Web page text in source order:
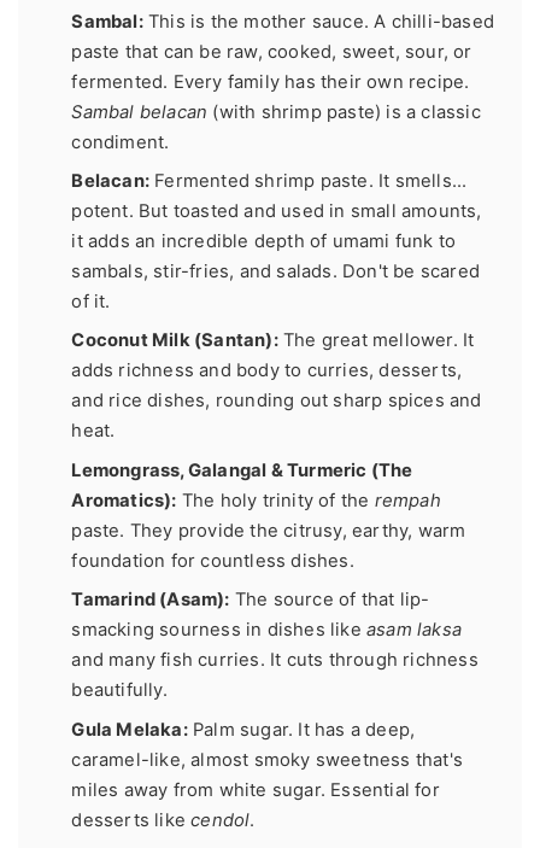
Sambal:This is the mother sauce. A chilli-based
paste that can be raw, cooked, sweet, sour, or
fermented. Every family has their own recipe.
Sambal belacan (with shrimp paste) is a classic
condiment.
Belacan:Fermented shrimp paste. It smells...
potent. But toasted and used in small amounts,
it adds an incredible depth of umami funk to
sambals, stir-fries, and salads. Don't be scared
of it.
Coconut Milk (Santan):The great mellower. It
adds richness and body to curries, desserts,
and rice dishes, rounding out sharp spices and
heat.
Lemongrass, Galangal & Turmeric (The
Aromatics): The holy trinity of the rempah
paste. They provide the citrusy, earthy, warm
foundation for countless dishes.
Tamarind (Asam): The source of that lip-
smacking sourness in dishes like asam laksa
and many fish curries. It cuts through richness
beautifully.
Gula Melaka:Palm sugar. It has a deep,
caramel-like, almost smoky sweetness that's
miles away from white sugar. Essential for
desserts likecendol.